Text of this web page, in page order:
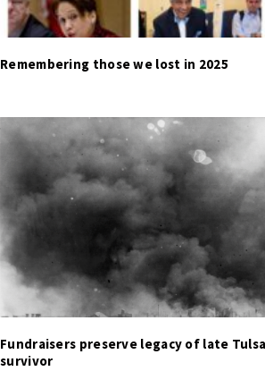
Remembering those we lost in 2025
Fundraisers preserve legacy of late Tulsa
survivor